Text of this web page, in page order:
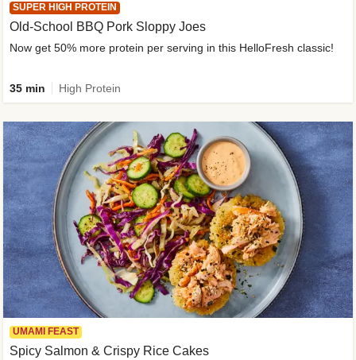
SUPER HIGH PROTEIN
Old-School BBQ Pork Sloppy Joes
Now get 50% more protein per serving in this HelloFresh classic!
35 min High Protein
UMAMI FEAST
Spicy Salmon & Crispy Rice Cakes